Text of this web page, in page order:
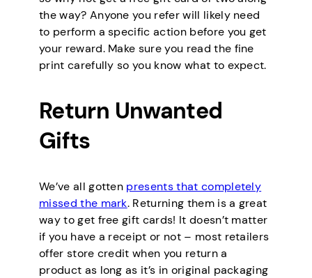
the way? Anyone you refer will likely need
to perform a specific action before you get
your reward. Make sure you read the fine
print carefully so you know what to expect.
Return Unwanted
Gifts
We’ve all gotten presents that completely
missed the mark. Returning them is a great
way to get free gift cards! It doesn’t matter
if you have a receipt or not – most retailers
offer store credit when you return a
product as long as it’s in original packaging